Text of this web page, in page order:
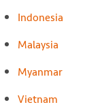
Indonesia
Malaysia
Myanmar
Vietnam